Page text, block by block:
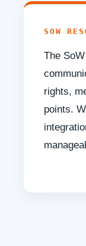
SOW
The
rights,
points.